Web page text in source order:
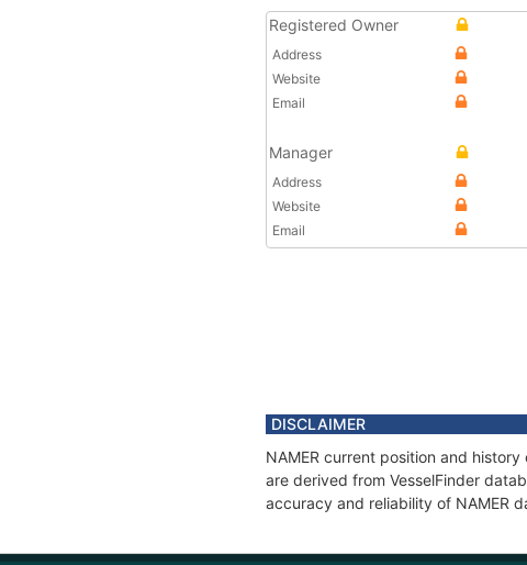
Registered Owner
Address
Website
Email
Manager
Address
Website
Email
DISCLAIMER
NAMER current position and
are derived from VesselFinder
accuracy and reliability of NAMER